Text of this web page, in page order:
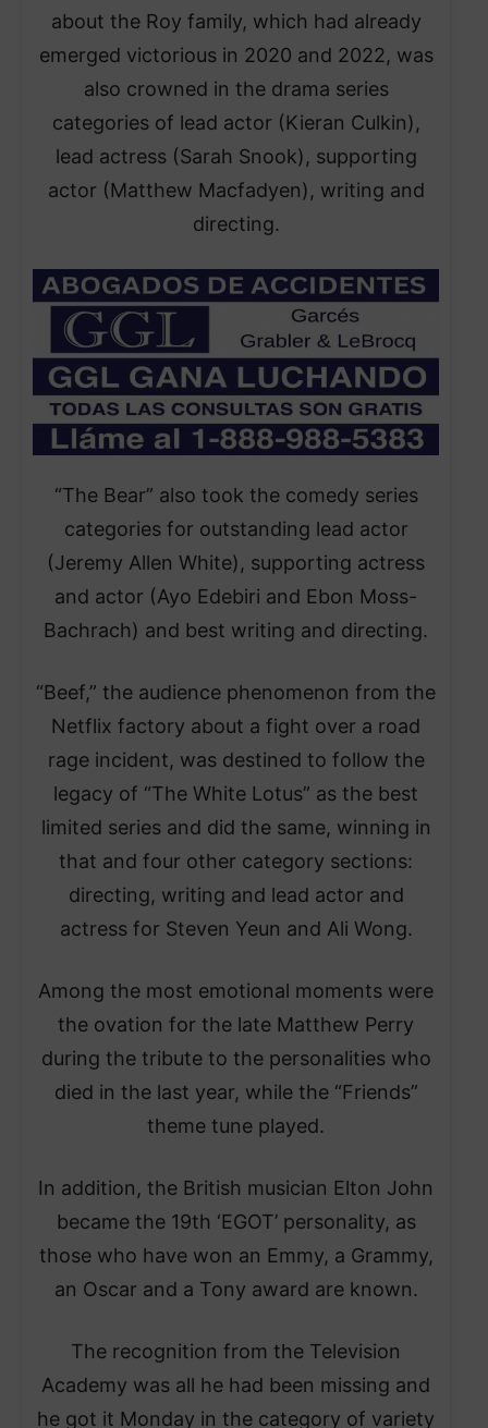
about the Roy family, which had already
emerged victorious in 2020 and 2022, was
also crowned in the drama series
categories of lead actor (Kieran Culkin),
lead actress (Sarah Snook), supporting
actor (Matthew Macfadyen), writing and
directing.
“The Bear” also took the comedy series
categories for outstanding lead actor
(Jeremy Allen White), supporting actress
and actor (Ayo Edebiri and Ebon Moss-
Bachrach) and best writing and directing.
“Beef,” the audience phenomenon from the
Netflix factory about a fight over a road
rage incident, was destined to follow the
legacy of “The White Lotus” as the best
limited series and did the same, winning in
that and four other category sections:
directing, writing and lead actor and
actress for Steven Yeun and Ali Wong.
Among the most emotional moments were
the ovation for the late Matthew Perry
during the tribute to the personalities who
died in the last year, while the “Friends”
theme tune played.
In addition, the British musician Elton John
became the 19th ‘EGOT’ personality, as
those who have won an Emmy, a Grammy,
an Oscar and a Tony award are known.
The recognition from the Television
Academy was all he had been missing and
he got it Monday in the category of variety